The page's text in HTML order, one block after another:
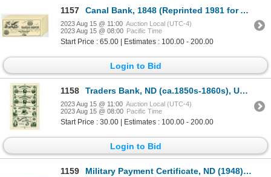
1157 Canal Bank, 1848 (Reprinted 1981 for ABN Commemorative's Obsolete Set) Group of 19 Examples.
2023 Aug 15 @ 11:00 Auction Local (UTC-4)
2023 Aug 15 @ 08:00 Pacific Time
Start Price : 65.00 | Estimates : 100.00 - 200.00
Login to Bid
1158 Traders Bank, ND (ca.1850s-1860s), Uncut Reprint Proof Sheet of Banknotes
2023 Aug 15 @ 11:00 Auction Local (UTC-4)
2023 Aug 15 @ 08:00 Pacific Time
Start Price : 30.00 | Estimates : 100.00 - 200.00
Login to Bid
1159
Military Payment Certificate, ND (1948), $10, Series 472, Issued Banknote